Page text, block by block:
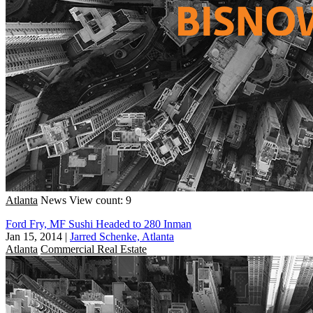
Atlanta News View count: 9
Ford Fry, MF Sushi Headed to 280 Inman
Jan 15, 2014 | Jarred Schenke, Atlanta
Atlanta Commercial Real Estate